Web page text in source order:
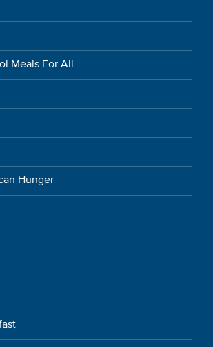
Meals For All
Hunger